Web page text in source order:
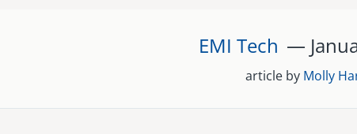
EMI Tech —
article by Molly